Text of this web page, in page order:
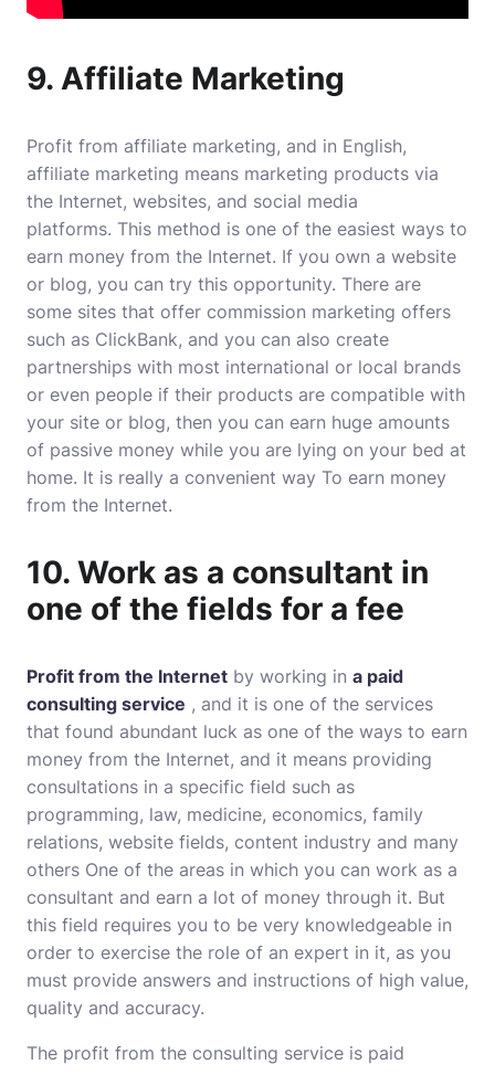
9. Affiliate Marketing
Profit from affiliate marketing, and in English,
affiliate marketing means marketing products via
the Internet, websites, and social media
platforms. This method is one of the easiest ways to
earn money from the Internet. If you own a website
or blog, you can try this opportunity. There are
some sites that offer commission marketing offers
such as ClickBank, and you can also create
partnerships with most international or local brands
or even people if their products are compatible with
your site or blog, then you can earn huge amounts
of passive money while you are lying on your bed at
home. It is really a convenient way To earn money
from the Internet.
10. Work as a consultant in
one of the fields for a fee
Profit from the Internet by working in a paid
consulting service , and it is one of the services
that found abundant luck as one of the ways to earn
money from the Internet, and it means providing
consultations in a specific field such as
programming, law, medicine, economics, family
relations, website fields, content industry and many
others One of the areas in which you can work as a
consultant and earn a lot of money through it. But
this field requires you to be very knowledgeable in
order to exercise the role of an expert in it, as you
must provide answers and instructions of high value,
quality and accuracy.
The profit from the consulting service is paid